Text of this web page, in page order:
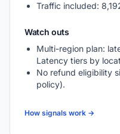
Traffic included:
Watch outs
Multi-region plan:
Latency tiers by
No refund eligibility
policy).
How signals work →